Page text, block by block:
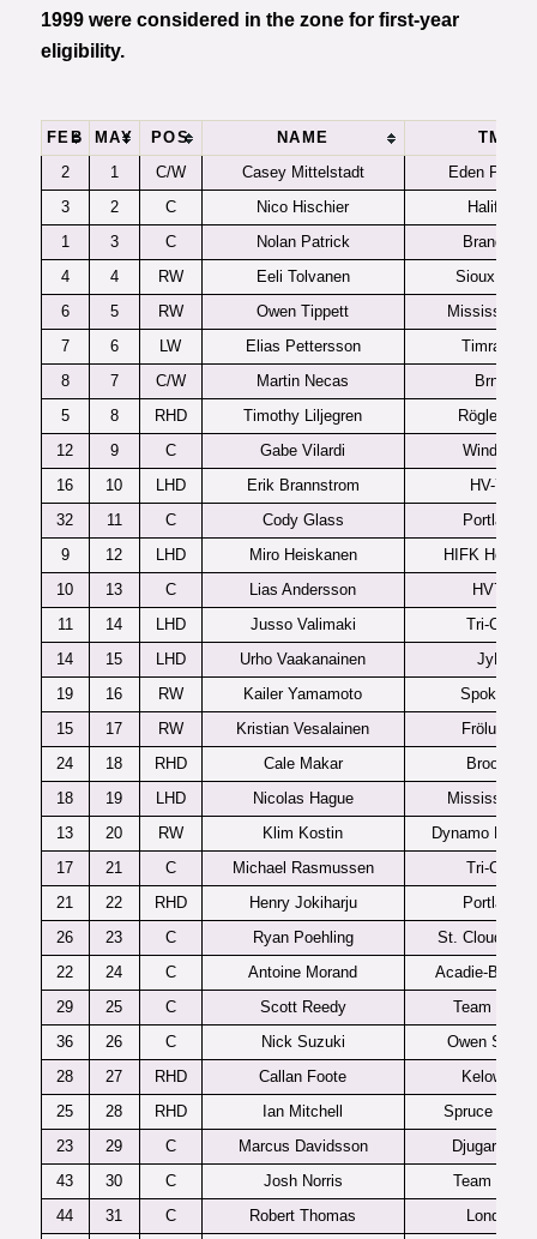
1999 were considered in the zone for first-year
eligibility.
FEB MAY POS NAME
TM
2
1 C/W Casey Mittelstadt
Eden Prairie
3
2 C Nico Hischier
Halifax
1
3 C Nolan Patrick
Brandon
4
4 RW Eeli Tolvanen
Sioux City
6
5 RW Owen Tippett
Mississauga
7
6 LW Elias Pettersson
Timra IK
8
7 C/W Martin Necas
Brno
5
8 RHD Timothy Liljegren
Rögle BK
12
9 C Gabe Vilardi
Windsor
16
10 LHD Erik Brannstrom
HV-71
32
11 C Cody Glass
Portland
9
12 LHD Miro Heiskanen
HIFK
10
13 C Lias Andersson
HV71
11
14 LHD Jusso Valimaki
Tri-City
14
15 LHD Urho Vaakanainen
JyP
19
16 RW Kailer Yamamoto
Spokane
15
17 RW Kristian Vesalainen
Frölunda
24
18 RHD Cale Makar
Brooks
18
19 LHD Nicolas Hague
Mississauga
13
20 RW Klim Kostin
Dynamo
17
21 C Michael Rasmussen
Tri-City
21
22 RHD Henry Jokiharju
Portland
26
23 C Ryan Poehling
St. Cloud
22
24 C Antoine Morand
Acadie-
29
25 C Scott Reedy
Team USA
36
26 C Nick Suzuki
Owen Sound
28
27 RHD Callan Foote
Kelowna
25
28 RHD Ian Mitchell
Spruce
23
29 C Marcus Davidsson
Djugardens
43
30 C Josh Norris
Team USA
44
31 C Robert Thomas
London